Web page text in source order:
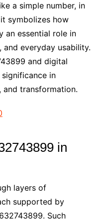
a simple number, in
symbolizes how
an essential role in
everyday usability.
and digital
in
transformation.
in
layers of
supported by
Such